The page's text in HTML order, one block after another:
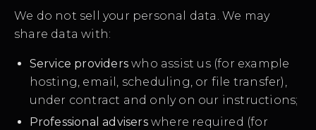
We do not sell your personal data. We may
share data with:
Service providers who assist us (for example
hosting, email, scheduling, or file transfer),
under contract and only on our instructions;
Professional adviserswhere required (for